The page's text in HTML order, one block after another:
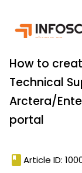
How to
Technical
Arctera/
portal
book Article ID: